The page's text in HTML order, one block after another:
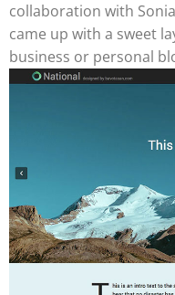
collaboration with
came up with a sweet
business or personal